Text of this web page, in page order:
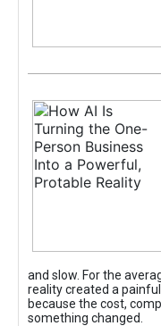
and slow. For the
reality created a
because the cost,
something changed.